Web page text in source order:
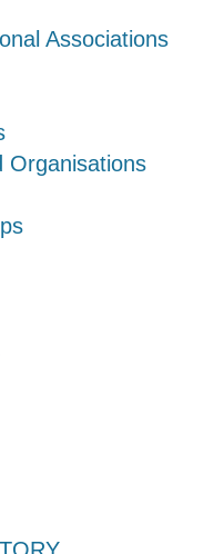
Associations
Organisations